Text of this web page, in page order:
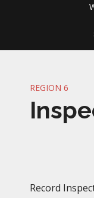
REGION 6
Record